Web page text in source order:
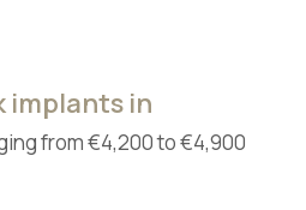
implants in
from €4,200 to €4,900